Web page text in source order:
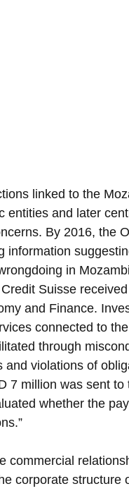
linked to the
entities and later
By 2016, the
information
in
Suisse
and Finance.
connected to
through
violations of
7 million was sent
whether the
commercial
corporate structure